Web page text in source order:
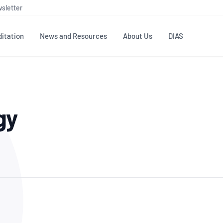
News and Resources
Member Assets
About Us
Accreditation Advisory
DIAS